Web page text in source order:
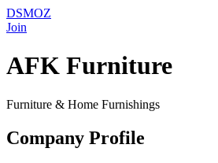
DSMOZ
Join
AFK Furniture
Furniture & Home Furnishings
Company Profile